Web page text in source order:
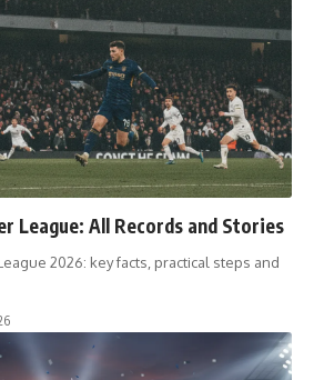
League: All Records and Stories
2026: key facts, practical steps and